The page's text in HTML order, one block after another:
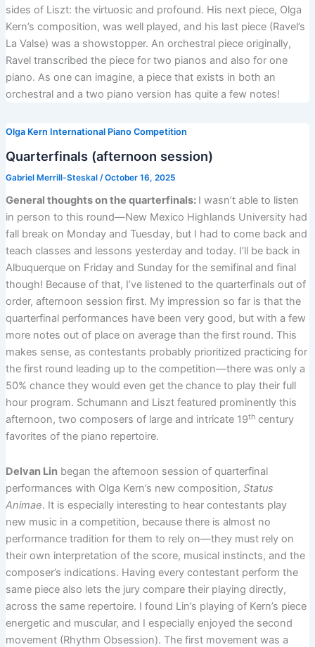
sides of Liszt: the virtuosic and profound. His next piece, Olga
Kern’s composition, was well played, and his last piece (Ravel’s
La Valse) was a showstopper. An orchestral piece originally,
Ravel transcribed the piece for two pianos and also for one
piano. As one can imagine, a piece that exists in both an
orchestral and a two piano version has quite a few notes!
Olga Kern International Piano Competition
Quarterfinals (afternoon session)
Gabriel Merrill-Steskal /October 16, 2025
General thoughts on the quarterfinals: I wasn’t able to listen
in person to this round—New Mexico Highlands University had
fall break on Monday and Tuesday, but I had to come back and
teach classes and lessons yesterday and today. I’ll be back in
Albuquerque on Friday and Sunday for the semifinal and final
though! Because of that, I’ve listened to the quarterfinals out of
order, afternoon session first. My impression so far is that the
quarterfinal performances have been very good, but with a few
more notes out of place on average than the first round. This
makes sense, as contestants probably prioritized practicing for
the first round leading up to the competition—there was only a
50% chance they would even get the chance to play their full
hour program. Schumann and Liszt featured prominently this
afternoon, two composers of large and intricate 19thcentury
favorites of the piano repertoire.
Delvan Linbegan the afternoon session of quarterfinal
performances with Olga Kern’s new composition, Status
Animae. It is especially interesting to hear contestants play
new music in a competition, because there is almost no
performance tradition for them to rely on—they must rely on
their own interpretation of the score, musical instincts, and the
composer’s indications. Having every contestant perform the
same piece also lets the jury compare their playing directly,
across the same repertoire. I found Lin’s playing of Kern’s piece
energetic and muscular, and I especially enjoyed the second
movement (Rhythm Obsession). The first movement was a